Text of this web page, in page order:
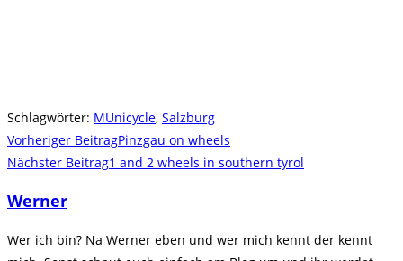
Schlagwörter: MUnicycle, Salzburg
Weitere
Artikel
ansehen
Vorheriger BeitragPinzgau on wheels
Nächster Beitrag1 and 2 wheels in southern tyrol
Werner
Wer ich bin? Na Werner eben und wer mich kennt der kennt